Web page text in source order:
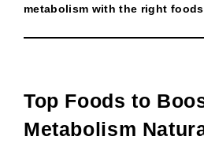
metabolism with the right
Top Foods to
Metabolism